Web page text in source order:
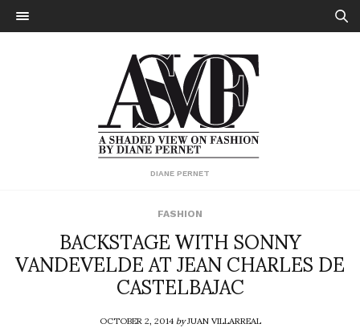
DIANE PERNET
FASHION
BACKSTAGE WITH SONNY
VANDEVELDE AT JEAN CHARLES DE
CASTELBAJAC
OCTOBER 2, 2014byJUAN VILLARREAL